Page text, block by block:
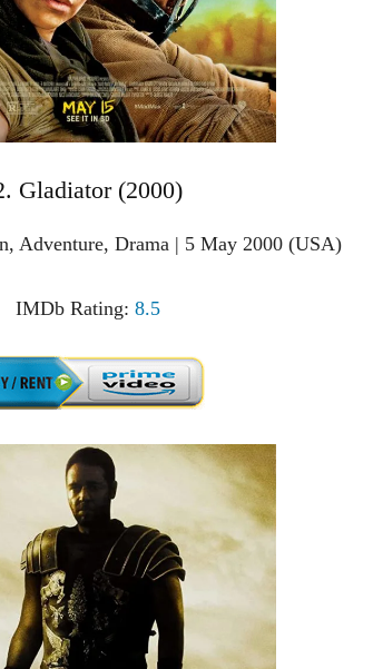
Gladiator (2000)
Adventure, Drama | 5 May 2000 (USA)
IMDb Rating: 8.5